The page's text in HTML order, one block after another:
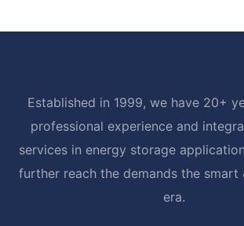
Established in 1999, we have 20+
professional experience and
services in energy storage
further reach the demands the smart
era.